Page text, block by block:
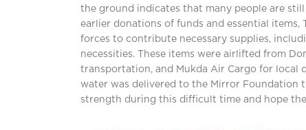
the ground indicates that many people are
earlier donations of funds and essential items,
forces to contribute necessary supplies,
necessities. These items were airlifted from
transportation, and Mukda Air Cargo for
water was delivered to the Mirror Foundation
strength during this difficult time and hope